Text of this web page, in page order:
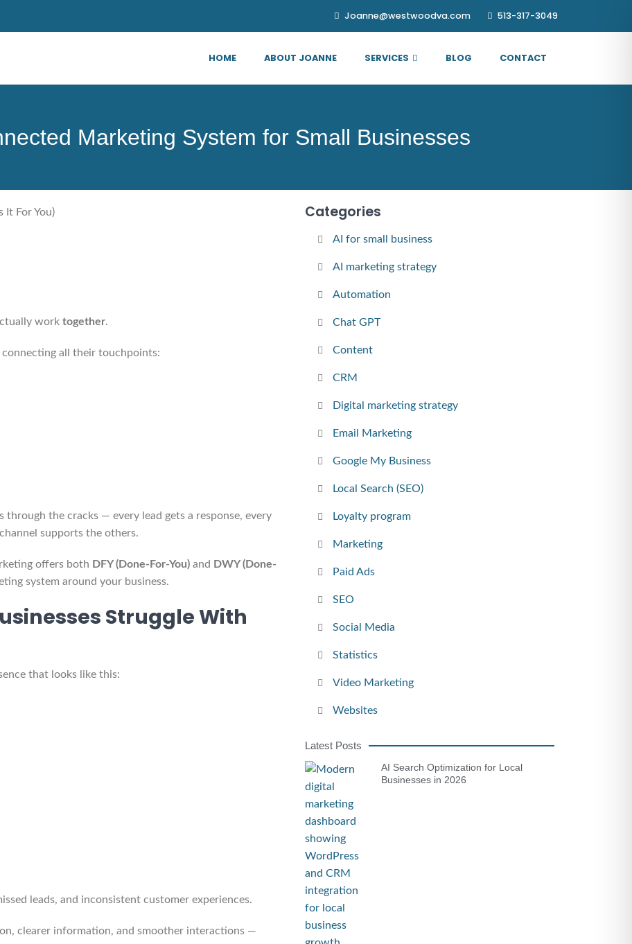
Joanne@westwoodva.com 513-317-3049
HOME ABOUT JOANNE SERVICES BLOG CONTACT
Marketing System for Small Businesses
For You)
work together.
connecting all their touchpoints:
the cracks — every lead gets a response, every
supports the others.
offers both DFY (Done-For-You) and DWY (Done-
system around your business.
Struggle With
that looks like this:
leads, and inconsistent customer experiences.
clearer information, and smoother interactions —
Categories
AI for small business
AI marketing strategy
Automation
Chat GPT
Content
CRM
Digital marketing strategy
Email Marketing
Google My Business
Local Search (SEO)
Loyalty program
Marketing
Paid Ads
SEO
Social Media
Statistics
Video Marketing
Websites
Latest Posts
AI Search Optimization for Local
Businesses in 2026